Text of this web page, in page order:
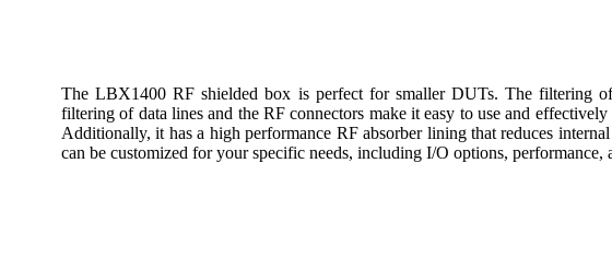
The LBX1400 RF shielded box is perfect for smaller DUTs. The filtering
filtering of data lines and the RF connectors make it easy to use and
Additionally, it has a high performance RF absorber lining that reduces
can be customized for your specific needs, including I/O options, performance,